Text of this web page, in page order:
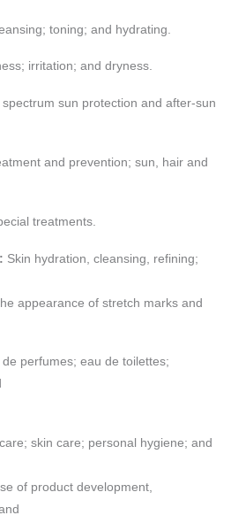
toning; and hydrating.
irritation; and dryness.
spectrum sun protection and after-sun
and prevention; sun, hair and
treatments.
Skin hydration, cleansing, refining;
appearance of stretch marks and
perfumes; eau de toilettes;
skin care; personal hygiene; and
of product development,